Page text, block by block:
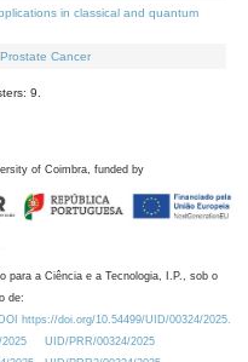
in classical and quantum
Cancer
9.
of Coimbra, funded by
para a Ciência e a Tecnologia, I.P., sob o
de:
https://doi.org/10.54499/UID/00324/2025.
UID/PRR/00324/2025